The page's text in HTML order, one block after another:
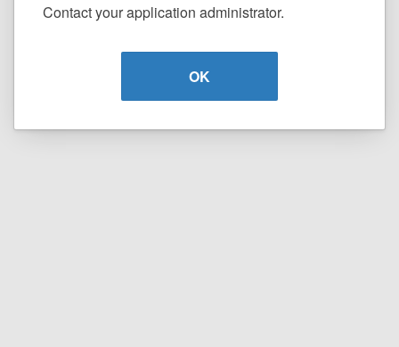
Contact your application administrator.
OK